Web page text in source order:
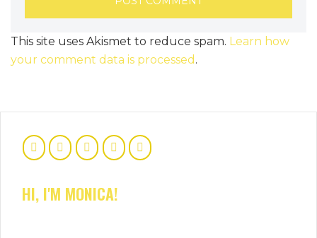
This site uses Akismet to reduce spam. Learn how
your comment data is processed .
HI, I'M MONICA!